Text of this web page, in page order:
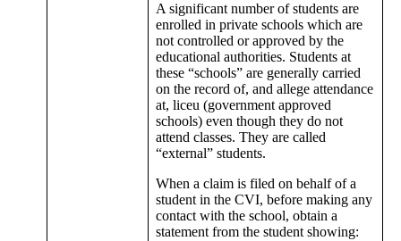
A significant number of students are
enrolled in private schools which are
not controlled or approved by the
educational authorities. Students at
these “schools” are generally carried
on the record of, and allege attendance
at, liceu (government approved
schools) even though they do not
attend classes. They are called
“external” students.
When a claim is filed on behalf of a
student in the CVI, before making any
contact with the school, obtain a
statement from the student showing: